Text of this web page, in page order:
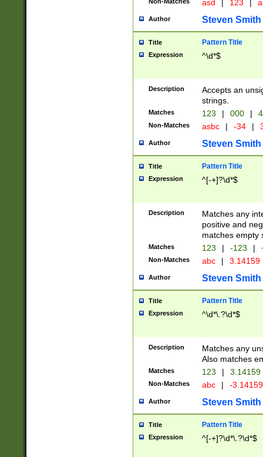
asd | 123 |
Author Steven Smith
Title Pattern Title
Expression ^\d*$
Description
Accepts an
strings.
Matches 123 | 000 |
Non-Matches asbc | -34 |
Author Steven Smith
Title Pattern Title
Expression ^[-+]?\d*$
Description
Matches any
positive and
matches empty
Matches 123 | -123 |
Non-Matches abc | 3.14159
Author Steven Smith
Title Pattern Title
Expression ^\d*\.?\d*$
Description
Matches any
Also matches
Matches 123 | 3.14159
Non-Matches abc | -
Author Steven Smith
Title Pattern Title
Expression ^[-+]?\d*\.?\d*$